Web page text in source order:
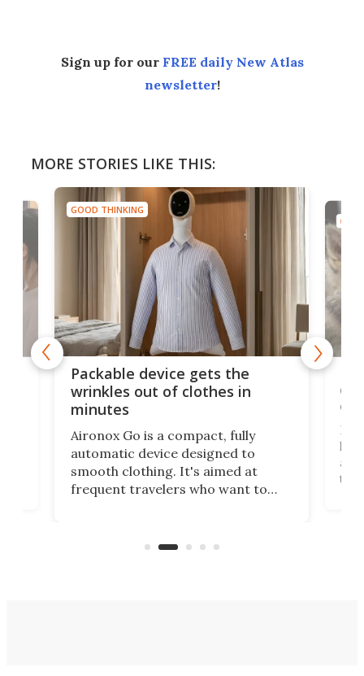
Sign up for our FREE daily New Atlas
newsletter!
MORE STORIES LIKE THIS:
GOOD THINKING
Packable device gets the
wrinkles out of clothes in
minutes
Aironox Go is a compact, fully
automatic device designed to
smooth clothing. It's aimed at
frequent travelers who want to
on ironing or steaming clothes.
the